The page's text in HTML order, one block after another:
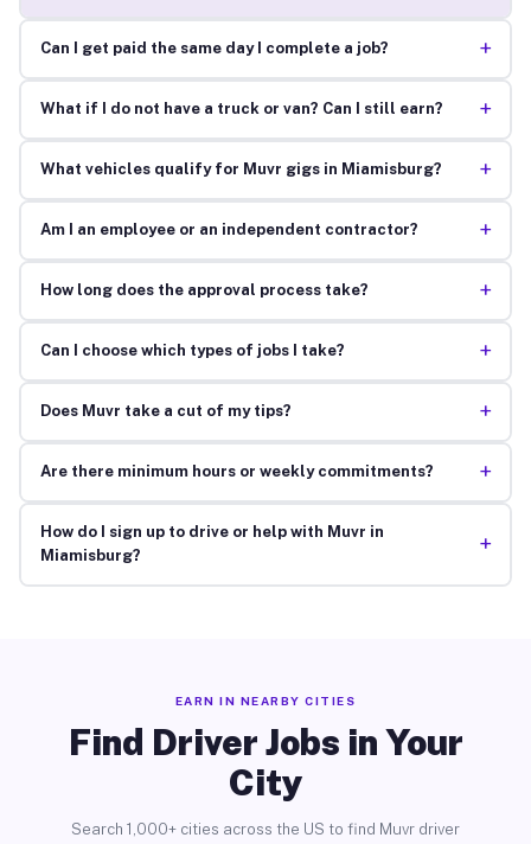
Can I get paid the same day I complete a job? +
What if I do not have a truck or van? Can I still earn? +
What vehicles qualify for Muvr gigs in Miamisburg? +
Am I an employee or an independent contractor? +
How long does the approval process take? +
Can I choose which types of jobs I take? +
Does Muvr take a cut of my tips? +
Are there minimum hours or weekly commitments? +
How do I sign up to drive or help with Muvr in
Miamisburg?
+
EARN IN NEARBY CITIES
Find Driver Jobs in Your
City
Search 1,000+ cities across the US to find Muvr driver